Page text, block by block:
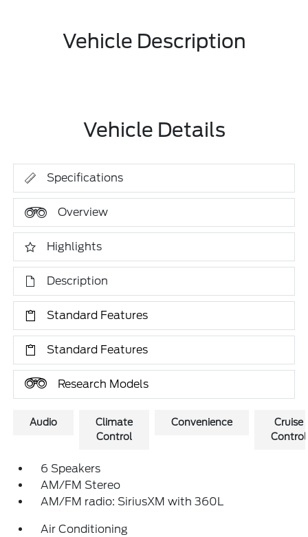
Vehicle Description
Vehicle Details
Specifications
Overview
Highlights
Description
Standard Features
Standard Features
Research Models
Audio
Climate
Control
Convenience
Cruise
Control
6 Speakers
AM/FM Stereo
AM/FM radio: SiriusXM with 360L
Air Conditioning